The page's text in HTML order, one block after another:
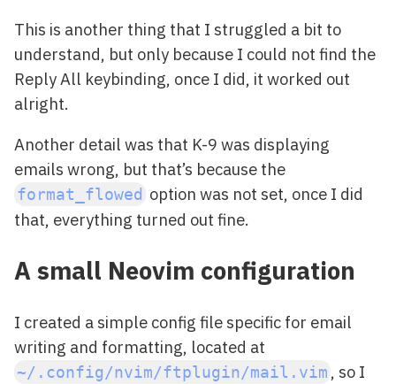
This is another thing that I struggled a bit to
understand, but only because I could not find the
Reply All keybinding, once I did, it worked out
alright.
Another detail was that K-9 was displaying
emails wrong, but that’s because the
format_flowed option was not set, once I did
that, everything turned out fine.
A small Neovim configuration
I created a simple config file specific for email
writing and formatting, located at
~/.config/nvim/ftplugin/mail.vim , so I